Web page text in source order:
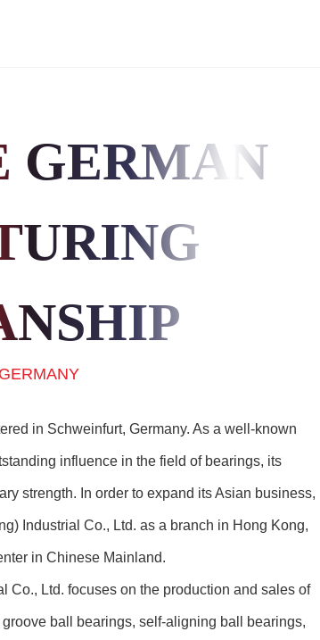
GERMAN
in Schweinfurt, Germany. As a well-known
influence in the field of bearings, its
strength. In order to expand its Asian business,
Industrial Co., Ltd. as a branch in Hong Kong,
in Chinese Mainland.
Co., Ltd. focuses on the production and sales of
ball bearings, self-aligning ball bearings,